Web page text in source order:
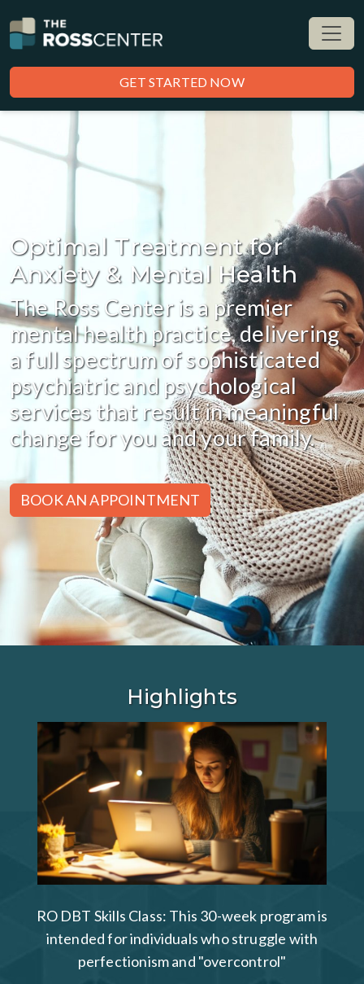
GET STARTED NOW
Optimal Treatment for
Anxiety & Mental Health
The Ross Center is a premier
mental health practice, delivering
a full spectrum of sophisticated
psychiatric and psychological
services that result in meaningful
change for you and your family.
BOOK AN APPOINTMENT
Highlights
RO DBT Skills Class: This 30-week program is
intended for individuals who struggle with
perfectionism and "overcontrol"